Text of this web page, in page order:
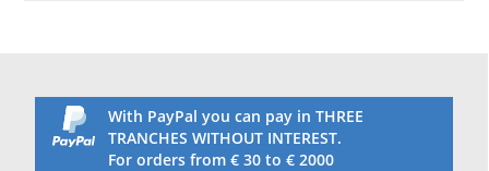
With PayPal you can pay in THREE
TRANCHES WITHOUT INTEREST.
For orders from € 30 to € 2000